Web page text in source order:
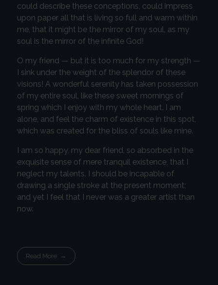
could describe these conceptions, could impress
upon paper all that is living so full and warm within
me, that it might be the mirror of my soul, as my
soul is the mirror of the infinite God!
O my friend — but it is too much for my strength —
I sink under the weight of the splendor of these
visions! A wonderful serenity has taken possession
of my entire soul, like these sweet mornings of
spring which I enjoy with my whole heart. I am
alone, and feel the charm of existence in this spot,
which was created for the bliss of souls like mine.
I am so happy, my dear friend, so absorbed in the
exquisite sense of mere tranquil existence, that I
neglect my talents. I should be incapable of
drawing a single stroke at the present moment;
and yet I feel that I never was a greater artist than
now.
Read More